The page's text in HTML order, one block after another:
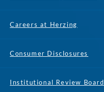
Careers at Herzing
Consumer Disclosures
Institutional Review Board